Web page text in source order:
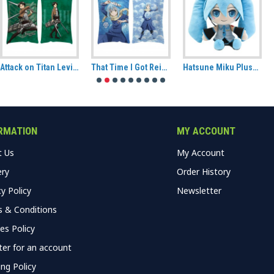
Attack on Titan Levi Hug Size Pillow That Time I Got Reincarnated As A Slime Rimuru Tempest Decorative Cushion Hatsune Miku Plush (CuteForme)
Us
Policy
& Conditions
Policy
for an account
Policy
MY ACCOUNT
My Account
Order History
Newsletter